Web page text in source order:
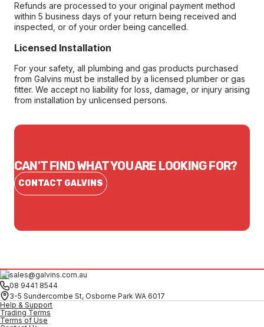
Refunds are processed to your original payment method
within 5 business days of your return being received and
inspected, or of your order being cancelled.
Licensed Installation
For your safety, all plumbing and gas products purchased
from Galvins must be installed by a licensed plumber or gas
fitter. We accept no liability for loss, damage, or injury arising
from installation by unlicensed persons.
CAN'T FIND WHAT YOU ARE LOOKING FOR?
CONTACT GALVINS
sales@galvins.com.au
08 9441 8544
3-5 Sundercombe St, Osborne Park WA 6017
Help & Support
Trading Terms
Terms of Use